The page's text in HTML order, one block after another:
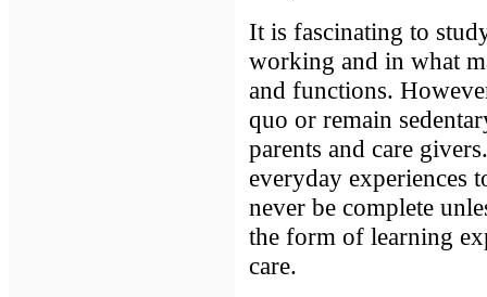
It is fascinating to
working and in what
and functions.
quo or remain
parents and care
everyday experiences
never be complete
the form of learning
care.